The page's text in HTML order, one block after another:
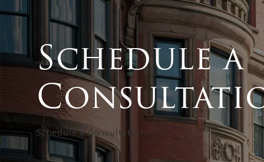
Schedule a
Schedule a Consultation